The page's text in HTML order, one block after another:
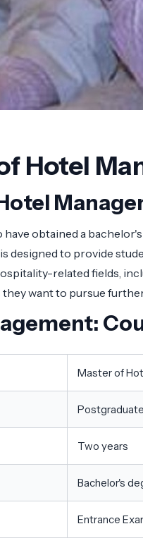
Hotel
obtained a
designed to provide
related fields,
want to pursue
Master of
Postgraduate
Two years
Bachelor's
Entrance